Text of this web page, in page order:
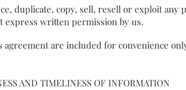
duplicate, copy, sell, resell or exploit
express written permission by us.
agreement are included for convenience
AND TIMELINESS OF INFORMATION